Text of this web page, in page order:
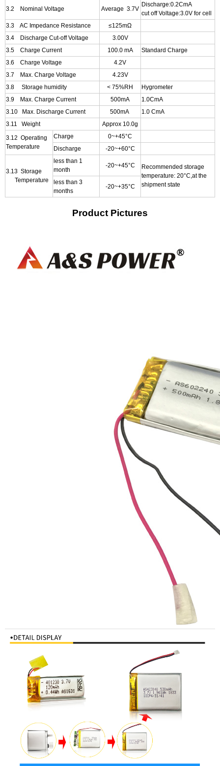
3.2 Nominal Voltage Average 3.7V
Discharge:0.2CmA
cut off Voltage:3.0V for cell
3.3 AC Impedance Resistance
≤125mΩ
3.4 Discharge Cut-off Voltage
3.00V
3.5 Charge Current
100.0 mA
Standard Charge
3.6 Charge Voltage
4.2V
3.7 Max. Charge Voltage
4.23V
3.8 Storage humidity
< 75%RH
Hygrometer
3.9 Max. Charge Current
500mA
1.0CmA
3.10 Max. Discharge Current
500mA 1.0 CmA
3.11 Weight
Approx 10.0g
3.12 Operating
Temperature
Charge
0~+45°C
Discharge
-20~+60°C
3.13 Storage
Temperature
less than 1
month
-20~+45°C
Recommended storage
temperature: 20°C,at the
shipment state
less than 3
months
-20~+35°C
Product Pictures